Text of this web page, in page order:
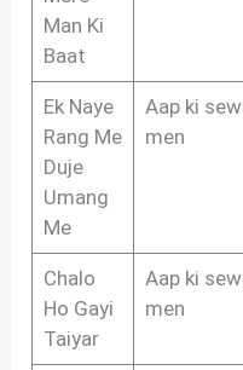
Man Ki
Baat
Ek Naye
Rang Me
Duje
Umang
Me
Aap ki
men
Chalo
Ho Gayi
Taiyar
Aap ki
men